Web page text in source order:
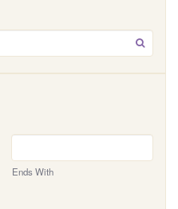
GO
Ends With